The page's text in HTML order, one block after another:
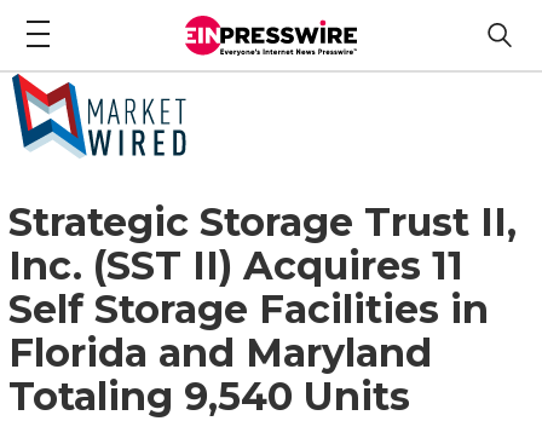
Strategic Storage Trust II,
Inc. (SST II) Acquires 11
Self Storage Facilities in
Florida and Maryland
Totaling 9,540 Units